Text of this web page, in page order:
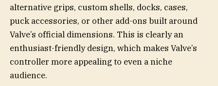
alternative grips, custom shells, docks, cases,
puck accessories, or other add-ons built around
Valve’s official dimensions. This is clearly an
enthusiast-friendly design, which makes Valve’s
controller more appealing to even a niche
audience.